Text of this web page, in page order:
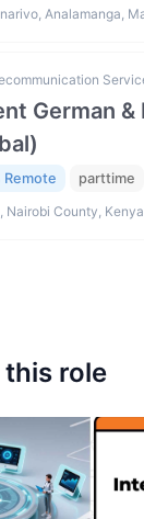
Analamanga,
German
Remote parttime
Nairobi County, Kenya
this role